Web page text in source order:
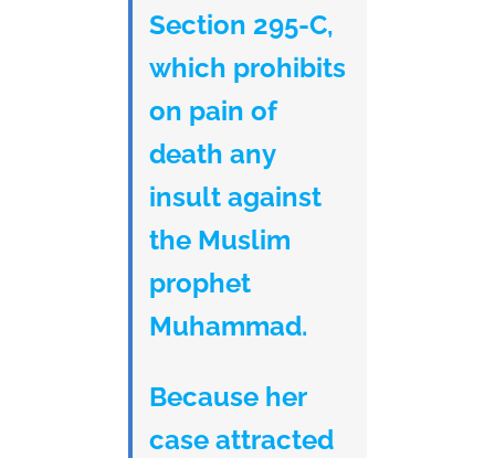
Section 295-C,
which prohibits
on pain of
death any
insult against
the Muslim
prophet
Muhammad.
Because her
case attracted